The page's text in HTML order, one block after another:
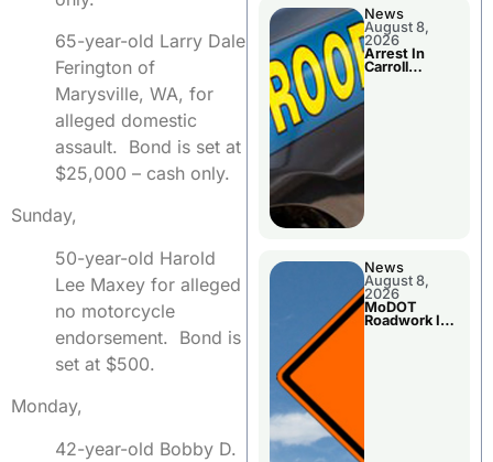
65-year-old Larry Dale
Ferington of
Marysville, WA, for
alleged domestic
assault. Bond is set at
$25,000 – cash only.
Sunday,
50-year-old Harold
Lee Maxey for alleged
no motorcycle
endorsement. Bond is
set at $500.
Monday,
42-year-old Bobby D.
News
August 8,
2026
Arrest In
Carroll
News
August 8,
2026
MoDOT
Roadwork In